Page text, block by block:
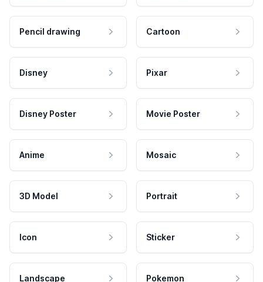
Pencil drawing Cartoon
Disney Pixar
Disney Poster Movie Poster
Anime Mosaic
3D Model Portrait
Icon Sticker
Landscape Pokemon